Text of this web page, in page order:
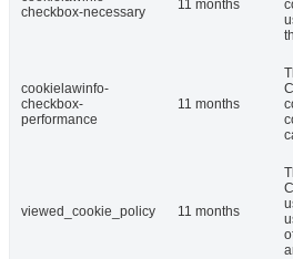
checkbox-necessary
11 months
cookielawinfo-
checkbox-
performance
11 months
viewed_cookie_policy 11 months